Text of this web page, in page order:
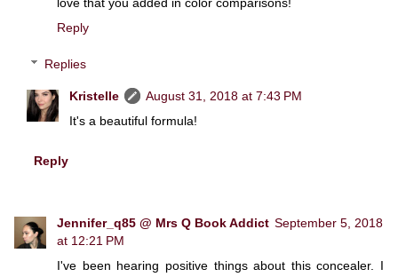
Reply
Replies
Kristelle
August 31, 2018 at 7:43 PM
It's a beautiful formula!
Reply
Jennifer_q85 @ Mrs Q Book Addict September 5, 2018
at 12:21 PM
I've been hearing positive things about this concealer. I